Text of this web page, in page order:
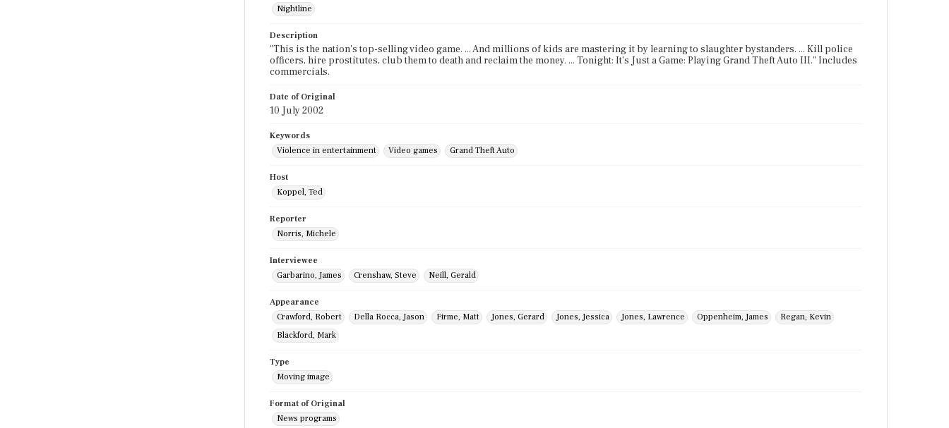
Nightline
Description
"This is the nation's top-selling video game. ... And millions of kids are mastering it by learning to slaughter bystanders. ... Kill police
officers, hire prostitutes, club them to death and reclaim the money. ... Tonight: It's Just a Game: Playing Grand Theft Auto III." Includes
commercials.
Date of Original
10 July 2002
Keywords
Violence in entertainment
Video games Grand Theft Auto
Host
Koppel, Ted
Reporter
Norris, Michele
Interviewee
Garbarino, James
Crenshaw, Steve Neill, Gerald
Appearance
Crawford, Robert
Della Rocca, Jason Firme, Matt Jones, Gerard Jones, Jessica Jones, Lawrence Oppenheim, James
Regan, Kevin
Blackford, Mark
Type
Moving image
Format of Original
News programs